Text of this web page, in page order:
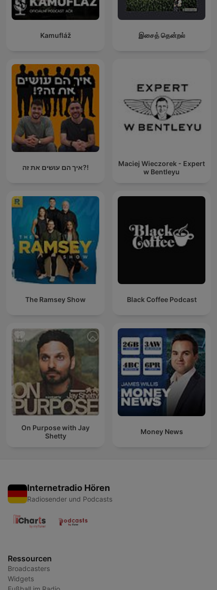
Kamufláž இசைத் தென்றல்
איך הם עושים את זה?!
Maciej Wieczorek - Expert
w Bentleyu
The Ramsey Show Black Coffee Podcast
On Purpose with Jay
Shetty
Money News
Internetradio Hören
Radiosender und Podcasts
Ressourcen
Broadcasters
Widgets